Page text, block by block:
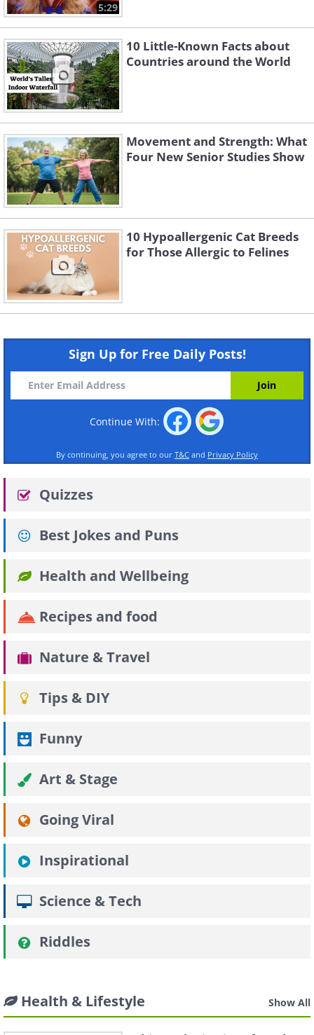
5:29
10 Little-Known Facts about
Countries around the World
Movement and Strength: What
Four New Senior Studies Show
10 Hypoallergenic Cat Breeds
for Those Allergic to Felines
Sign Up for Free Daily Posts!
Continue With:
By continuing, you agree to our T&C and Privacy Policy
Quizzes
Best Jokes and Puns
Health and Wellbeing
Recipes and food
Nature & Travel
Tips & DIY
Funny
Art & Stage
Going Viral
Inspirational
Science & Tech
Riddles
Health & Lifestyle Show All